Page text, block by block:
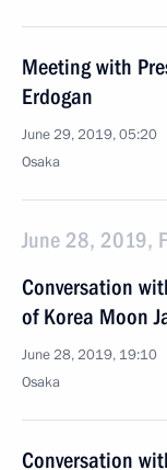
Meeting with
Erdogan
June 29, 2019, 05:20
Osaka
June 28, 2019,
Conversation
of Korea Moon
June 28, 2019, 19:10
Osaka
Conversation